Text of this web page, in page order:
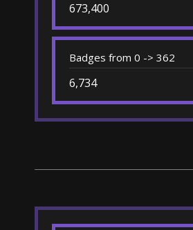
673,400
Badges from 0 -> 362
6,734